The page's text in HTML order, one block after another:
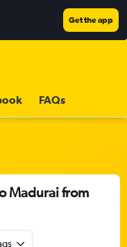
Get the app
FAQs
Madurai from